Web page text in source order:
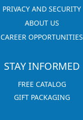
PRIVACY AND SECURITY
ABOUT US
CAREER OPPORTUNITIES
STAY INFORMED
FREE CATALOG
GIFT PACKAGING